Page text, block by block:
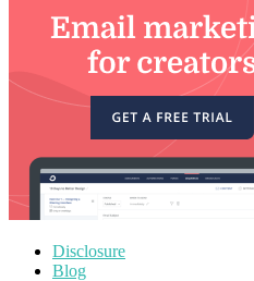
Disclosure
Blog